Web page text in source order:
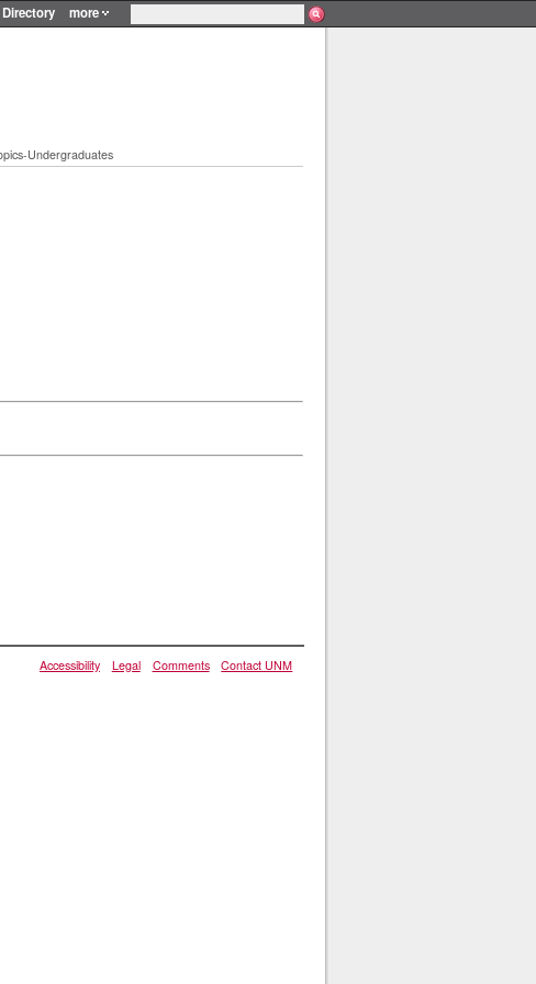
Directory more
Undergraduates
Accessibility Legal Comments Contact UNM